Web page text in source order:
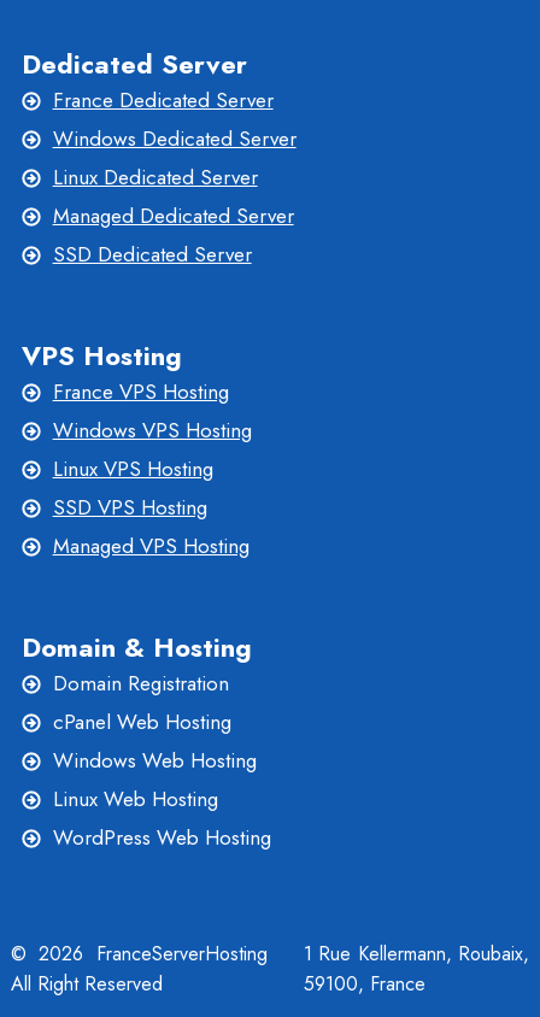
Dedicated Server
France Dedicated Server
Windows Dedicated Server
Linux Dedicated Server
Managed Dedicated Server
SSD Dedicated Server
VPS Hosting
France VPS Hosting
Windows VPS Hosting
Linux VPS Hosting
SSD VPS Hosting
Managed VPS Hosting
Domain & Hosting
Domain Registration
cPanel Web Hosting
Windows Web Hosting
Linux Web Hosting
WordPress Web Hosting
© 2026 FranceServerHosting
All Right Reserved
1 Rue Kellermann, Roubaix,
59100, France